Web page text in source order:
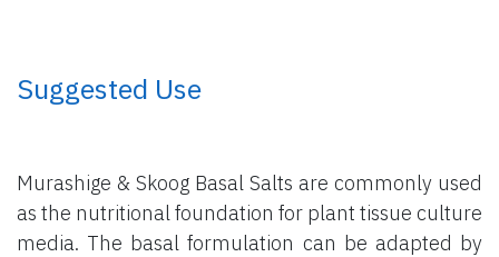
​ Suggested Use
Murashige & Skoog Basal Salts are commonly used
as the nutritional foundation for plant tissue culture
media. The basal formulation can be adapted by